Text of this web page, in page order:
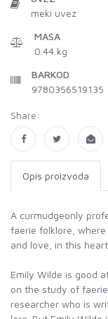
meki uvez
MASA
0.44 kg
BARKOD
9780356519135
Share:
Opis proizvoda
A curmudgeonly
faerie folklore, where
and love, in this
Emily Wilde is good
on the study of
researcher who is